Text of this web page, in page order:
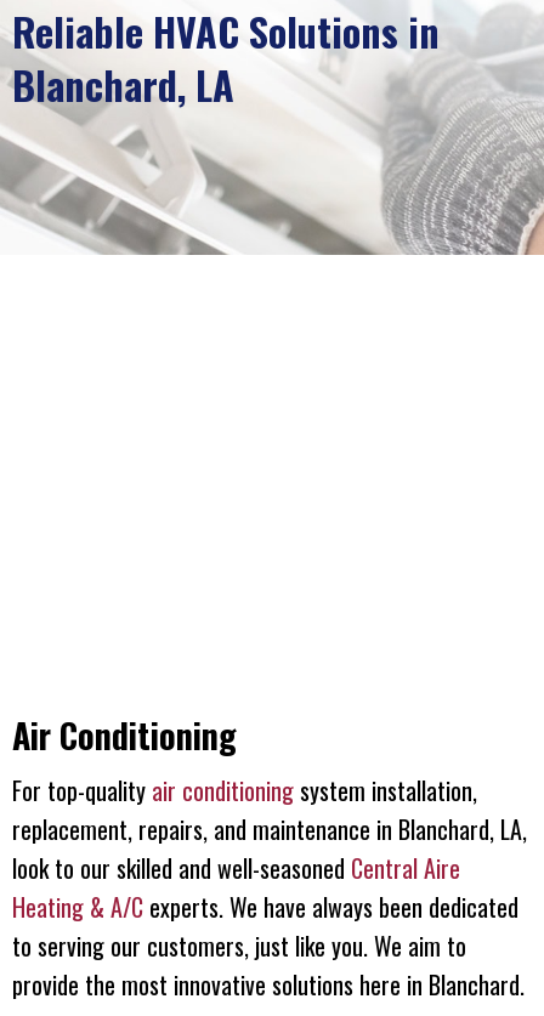
Reliable HVAC Solutions in
Blanchard, LA
Air Conditioning
For top-quality air conditioningsystem installation,
replacement, repairs, and maintenance in Blanchard, LA,
look to our skilled and well-seasoned Central Aire
Heating & A/C experts. We have always been dedicated
to serving our customers, just like you. We aim to
provide the most innovative solutions here in Blanchard.